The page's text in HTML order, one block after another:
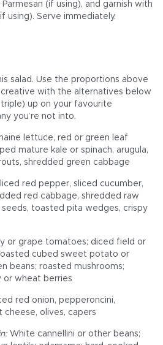
(if using), and garnish with
using). Serve immediately.
salad. Use the proportions above
with the alternatives below
up on your favourite
you’re not into.
lettuce, red or green leaf
mature kale or spinach, arugula,
shredded green cabbage
red pepper, sliced cucumber,
red cabbage, shredded raw
seeds, toasted pita wedges, crispy
or grape tomatoes; diced field or
cubed sweet potato or
beans; roasted mushrooms;
or wheat berries
red onion, pepperoncini,
olives, capers
White cannellini or other beans;